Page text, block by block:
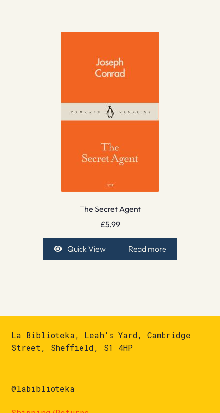
The Secret Agent
£5.99
Quick View Read more
La Biblioteka, Leah's Yard, Cambridge
Street, Sheffield, S1 4HP
@labiblioteka